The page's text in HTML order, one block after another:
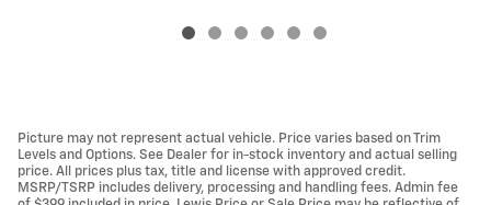
Picture may not represent actual vehicle. Price varies based on Trim
Levels and Options. See Dealer for in-stock inventory and actual selling
price. All prices plus tax, title and license with approved credit.
MSRP/TSRP includes delivery, processing and handling fees. Admin fee